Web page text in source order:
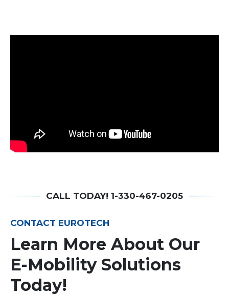
CALL TODAY! 1-330-467-0205
CONTACT EUROTECH
Learn More About Our
E-Mobility Solutions
Today!